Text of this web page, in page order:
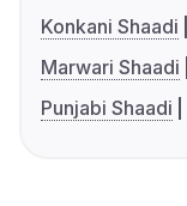
Konkani Shaadi
Marwari Shaadi
Punjabi Shaadi